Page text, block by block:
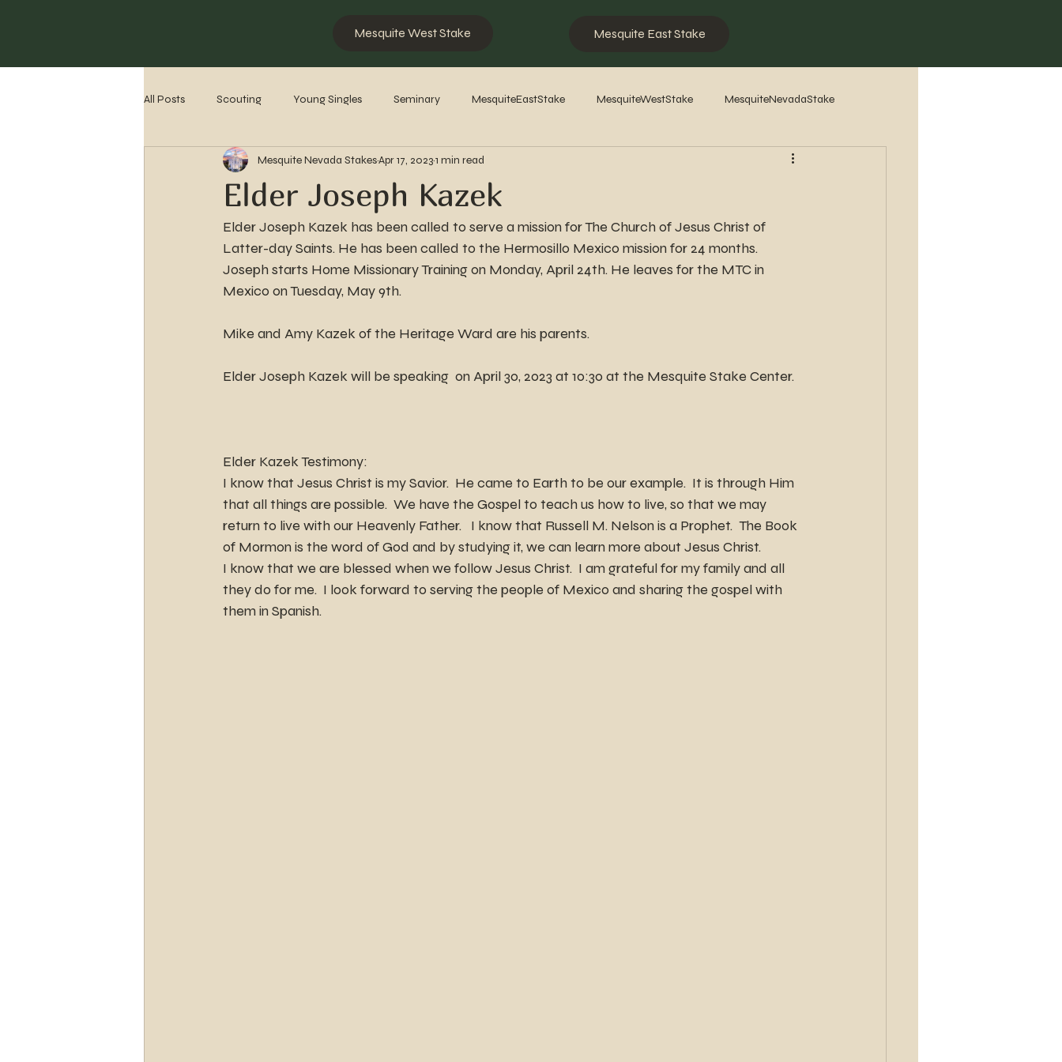
Mesquite West Stake Mesquite East Stake
All Posts Scouting Young Singles Seminary MesquiteEastStake MesquiteWestStake MesquiteNevadaStake
Missionaries Stake History 2023 2022 2021
Elder Joseph Kazek
Mesquite Nevada StakesApr 17, 20231 min read
Elder Joseph Kazek has been called to serve a mission for The Church of Jesus Christ of
Latter-day Saints. He has been called to the Hermosillo Mexico mission for 24 months.
Joseph starts Home Missionary Training on Monday, April 24th. He leaves for the MTC in
Mexico on Tuesday, May 9th.
Mike and Amy Kazek of the Heritage Ward are his parents.
Elder Joseph Kazek will be speaking  on April 30, 2023 at 10:30 at the Mesquite Stake Center.
Elder Kazek Testimony:
I know that Jesus Christ is my Savior.  He came to Earth to be our example.  It is through Him
that all things are possible.  We have the Gospel to teach us how to live, so that we may
return to live with our Heavenly Father.   I know that Russell M. Nelson is a Prophet.  The Book
of Mormon is the word of God and by studying it, we can learn more about Jesus Christ.
I know that we are blessed when we follow Jesus Christ.  I am grateful for my family and all
they do for me.  I look forward to serving the people of Mexico and sharing the gospel with
them in Spanish.